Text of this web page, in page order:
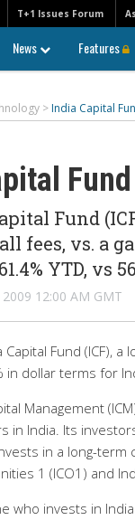
T+1 Issues Forum
News Features
> India Capital
Fund
fees, vs. a
YTD, vs
2009 12:00 AM GMT
Capital Fund (ICF),
in dollar terms for
Management
in India. Its
in a long-
1 (ICO1) and
who invests in